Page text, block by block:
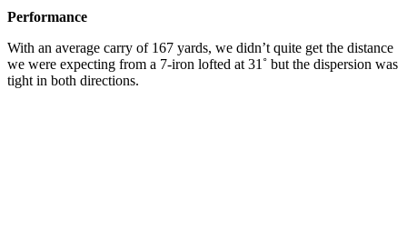
Performance
With an average carry of 167 yards, we didn’t quite get the distance
we were expecting from a 7-iron lofted at 31˚ but the dispersion was
tight in both directions.